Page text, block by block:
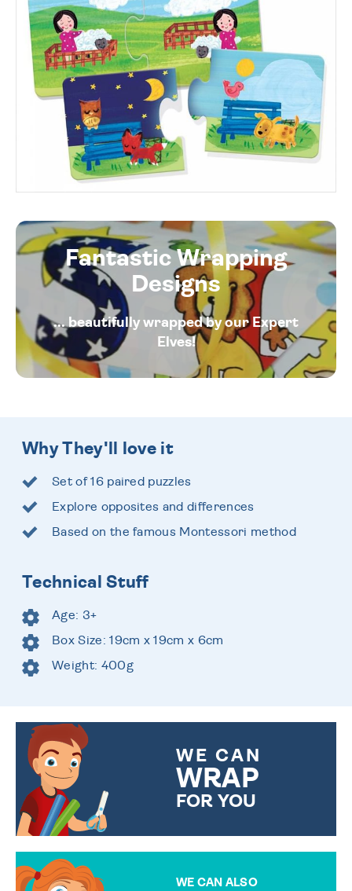
Fantastic Wrapping
Designs
... beautifully wrapped by our Expert
Elves!
Why They'll love it
Set of 16 paired puzzles
Explore opposites and differences
Based on the famous Montessori method
Technical Stuff
Age: 3+
Box Size: 19cm x 19cm x 6cm
Weight: 400g
WE CAN
WRAP
FOR YOU
WE CAN ALSO